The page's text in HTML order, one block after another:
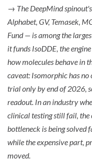
→ The DeepMind
Alphabet, GV, Temasek,
Fund — is among the
it funds IsoDDE, the
how molecules behave in
caveat: Isomorphic has
trial only by end of 2026,
readout. In an industry
clinical testing still fail,
bottleneck is being solved
while the expensive part,
moved.